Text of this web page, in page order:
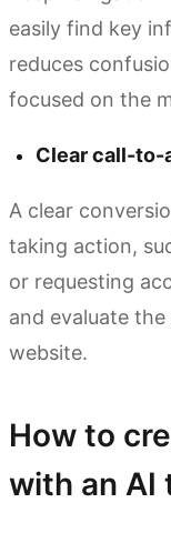
easily find key
reduces
focused on the
Clear call-to-
A clear
taking action,
or requesting
and evaluate
website.
How to
with an AI